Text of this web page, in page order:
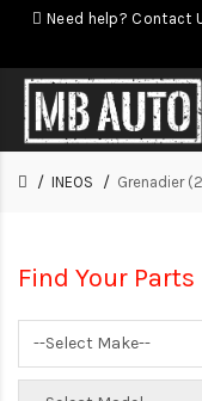
Need help? Contact
INEOS Grenadier
Find Your Parts